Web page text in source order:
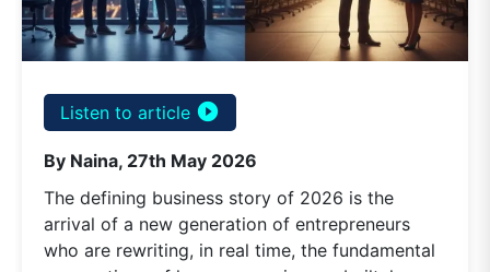
Listen to article play_circle_filled
By Naina, 27th May 2026
The defining business story of 2026 is the
arrival of a new generation of entrepreneurs
who are rewriting, in real time, the fundamental